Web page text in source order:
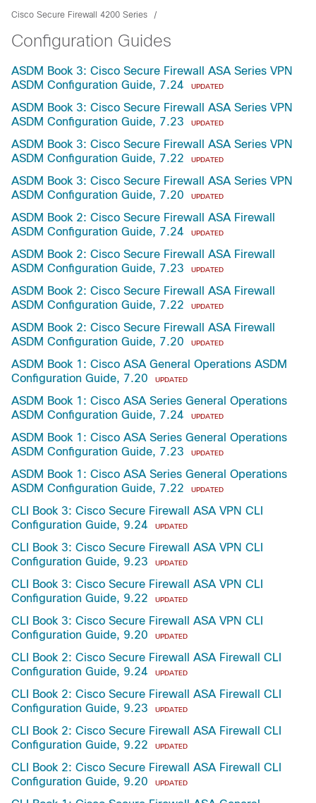
Cisco Secure Firewall 4200 Series
Configuration Guides
ASDM Book 3: Cisco Secure Firewall ASA Series VPN
ASDM Configuration Guide, 7.24
UPDATED
ASDM Book 3: Cisco Secure Firewall ASA Series VPN
ASDM Configuration Guide, 7.23
UPDATED
ASDM Book 3: Cisco Secure Firewall ASA Series VPN
ASDM Configuration Guide, 7.22
UPDATED
ASDM Book 3: Cisco Secure Firewall ASA Series VPN
ASDM Configuration Guide, 7.20
UPDATED
ASDM Book 2: Cisco Secure Firewall ASA Firewall
ASDM Configuration Guide, 7.24
UPDATED
ASDM Book 2: Cisco Secure Firewall ASA Firewall
ASDM Configuration Guide, 7.23
UPDATED
ASDM Book 2: Cisco Secure Firewall ASA Firewall
ASDM Configuration Guide, 7.22
UPDATED
ASDM Book 2: Cisco Secure Firewall ASA Firewall
ASDM Configuration Guide, 7.20
UPDATED
ASDM Book 1: Cisco ASA General Operations ASDM
Configuration Guide, 7.20
UPDATED
ASDM Book 1: Cisco ASA Series General Operations
ASDM Configuration Guide, 7.24
UPDATED
ASDM Book 1: Cisco ASA Series General Operations
ASDM Configuration Guide, 7.23
UPDATED
ASDM Book 1: Cisco ASA Series General Operations
ASDM Configuration Guide, 7.22
UPDATED
CLI Book 3: Cisco Secure Firewall ASA VPN CLI
Configuration Guide, 9.24
UPDATED
CLI Book 3: Cisco Secure Firewall ASA VPN CLI
Configuration Guide, 9.23
UPDATED
CLI Book 3: Cisco Secure Firewall ASA VPN CLI
Configuration Guide, 9.22
UPDATED
CLI Book 3: Cisco Secure Firewall ASA VPN CLI
Configuration Guide, 9.20
UPDATED
CLI Book 2: Cisco Secure Firewall ASA Firewall CLI
Configuration Guide, 9.24
UPDATED
CLI Book 2: Cisco Secure Firewall ASA Firewall CLI
Configuration Guide, 9.23
UPDATED
CLI Book 2: Cisco Secure Firewall ASA Firewall CLI
Configuration Guide, 9.22
UPDATED
CLI Book 2: Cisco Secure Firewall ASA Firewall CLI
Configuration Guide, 9.20
UPDATED